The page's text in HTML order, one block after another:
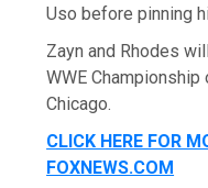
Uso before pinning
Zayn and Rhodes
WWE Championship
Chicago.
CLICK HERE FOR
FOXNEWS.COM